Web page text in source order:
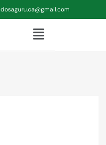
dosaguru.ca@gmail.com